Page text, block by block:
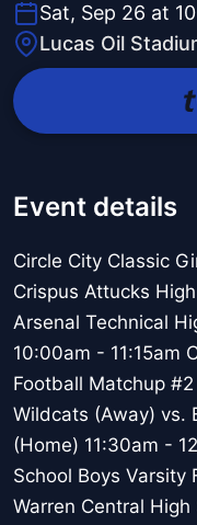
Sat, Sep 26 at
Lucas Oil
Event details
Circle City Classic
Crispus Attucks
Arsenal Technical
10:00am - 11:15am
Football Matchup
Wildcats (Away) vs.
(Home) 11:30am -
School Boys Varsity
Warren Central